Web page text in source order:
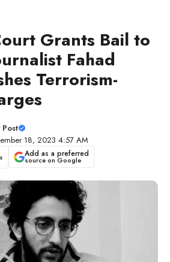
Grants Bail to
Fahad
Terrorism-
18, 2023 4:57 AM
Add as a preferred
source on Google